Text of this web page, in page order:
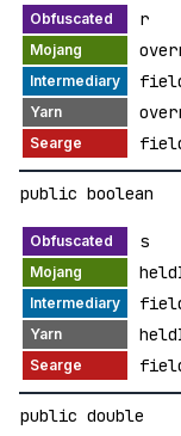
r
public boolean
s
public double